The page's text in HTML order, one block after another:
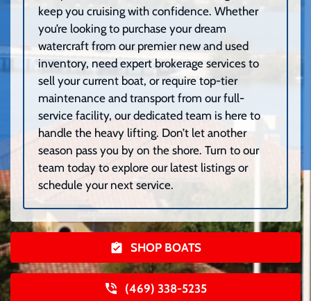
keep you cruising with confidence. Whether
you’re looking to purchase your dream
watercraft from our premier new and used
inventory, need expert brokerage services to
sell your current boat, or require top-tier
maintenance and transport from our full-
service facility, our dedicated team is here to
handle the heavy lifting. Don’t let another
season pass you by on the shore. Turn to our
team today to explore our latest listings or
schedule your next service.
SHOP BOATS
(469) 338-5235